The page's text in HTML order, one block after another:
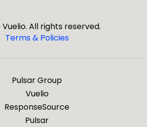
All rights reserved.
Terms & Policies
Pulsar Group
Vuelio
ResponseSource
Pulsar